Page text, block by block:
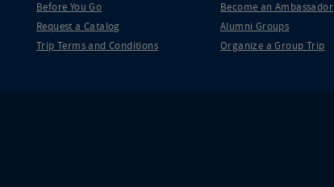
Before You Go
Request a Catalog
Trip Terms and Conditions
Become an Ambassador
Alumni Groups
Organize a Group Trip